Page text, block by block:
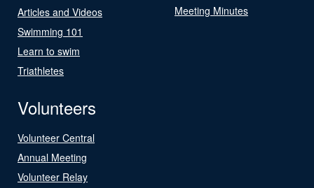
Articles and Videos
Swimming 101
Learn to swim
Triathletes
Meeting Minutes
Volunteers
Volunteer Central
Annual Meeting
Volunteer Relay